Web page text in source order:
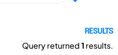
RESULTS
Query returned1 results.